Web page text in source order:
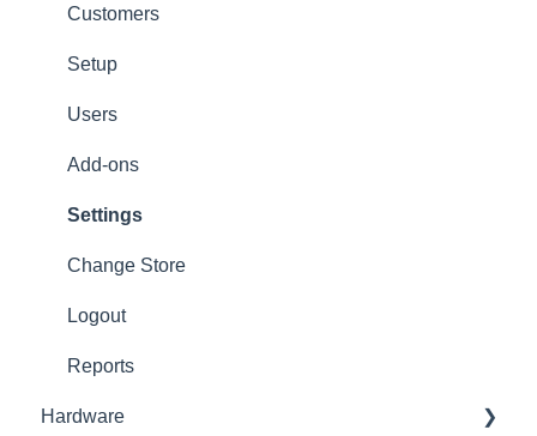
FAQ
Tips
Delivery
Refunds
Ticket/Receipt printouts
Customers
Setup
Users
Add-ons
Settings
Change Store
Logout
Reports
Hardware